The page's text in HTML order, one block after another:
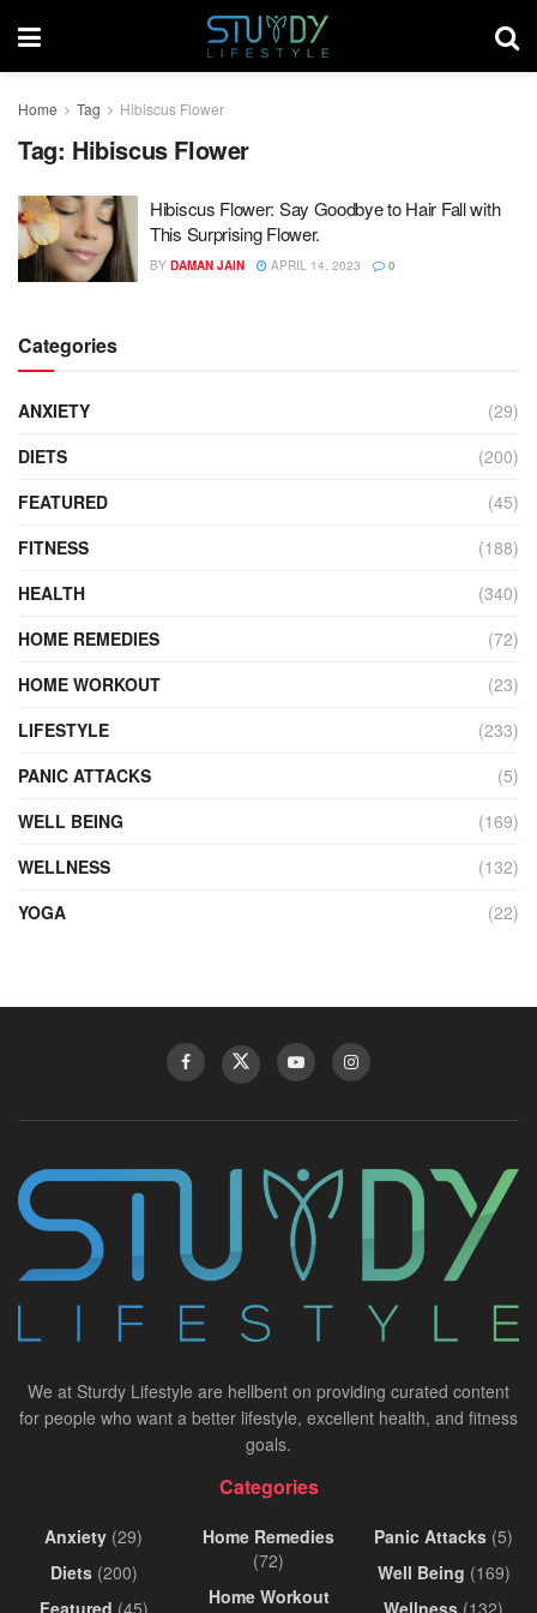
Home Tag Hibiscus Flower
Tag: Hibiscus Flower
Hibiscus Flower: Say Goodbye to Hair Fall with
This Surprising Flower.
BY DAMAN JAIN APRIL 14, 2023 0
Categories
ANXIETY
(29)
DIETS
(200)
FEATURED
(45)
FITNESS
(188)
HEALTH
(340)
HOME REMEDIES
(72)
HOME WORKOUT
(23)
LIFESTYLE
(233)
PANIC ATTACKS
(5)
WELL BEING
(169)
WELLNESS
(132)
YOGA
(22)
We at Sturdy Lifestyle are hellbent on providing curated content
for people who want a better lifestyle, excellent health, and fitness
goals.
Categories
Anxiety (29)
Diets(200)
Featured (45)
Home Remedies
(72)
Home Workout
Panic Attacks (5)
Well Being (169)
Wellness (132)